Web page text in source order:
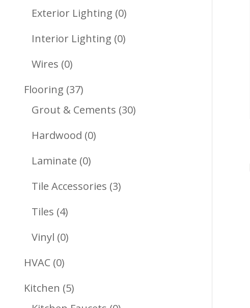
Product
Exterior Lighting 00
Products
Interior Lighting 00
Wires 00
Products
Flooring 3737
Products
Grout & Cements 3030
Hardwood 00
Laminate 00
Products
Tile Accessories 33
Tiles 44
Products
Vinyl 00
HVAC 00
Products
Kitchen 55